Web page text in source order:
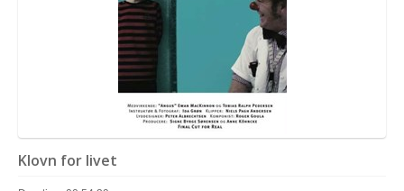
Klovn for livet